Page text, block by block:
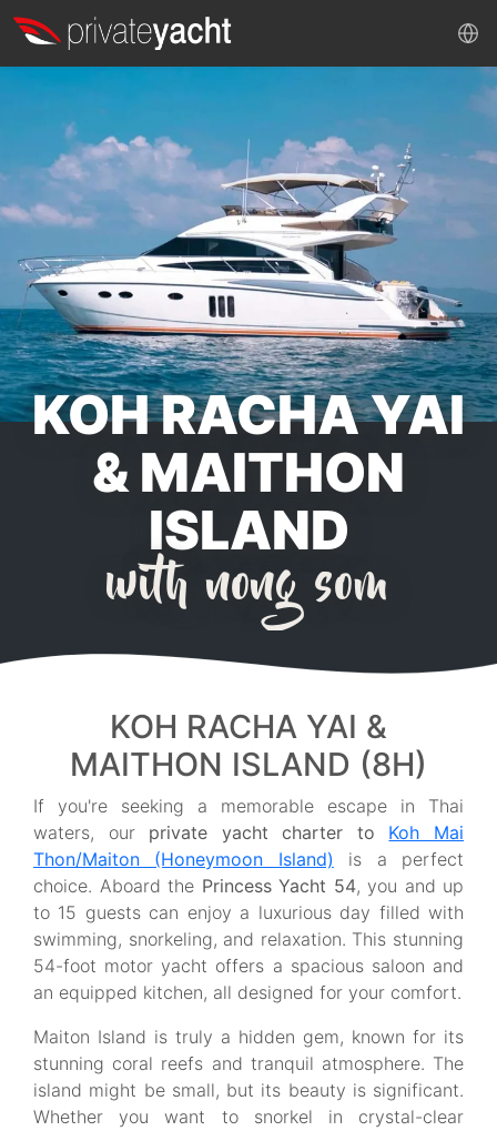
KOH RACHA YAI
& MAITHON
ISLAND
with nong som
KOH RACHA YAI &
MAITHON ISLAND (8H)
If you're seeking a memorable escape in Thai
waters, our private yacht charter to Koh Mai
Thon/Maiton (Honeymoon Island) is a perfect
choice. Aboard the Princess Yacht 54, you and up
to 15 guests can enjoy a luxurious day filled with
swimming, snorkeling, and relaxation. This stunning
54-foot motor yacht offers a spacious saloon and
an equipped kitchen, all designed for your comfort.
Maiton Island is truly a hidden gem, known for its
stunning coral reefs and tranquil atmosphere. The
island might be small, but its beauty is significant.
Whether you want to snorkel in crystal-clear